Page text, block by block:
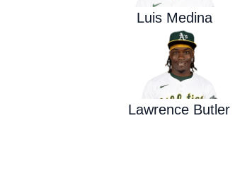
Luis Medina
Lawrence Butler